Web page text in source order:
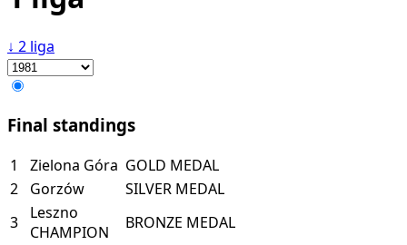
↓ 2 liga
Final standings
1 Zielona Góra GOLD MEDAL
2
Gorzów
SILVER MEDAL
3
Leszno
CHAMPION
BRONZE MEDAL